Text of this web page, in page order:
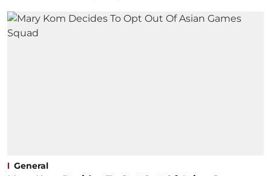
General